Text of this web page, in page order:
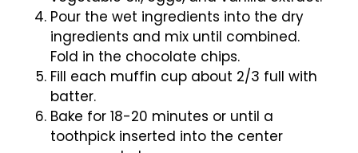
Pour the wet ingredients into the dry
ingredients and mix until combined.
Fold in the chocolate chips.
Fill each muffin cup about 2/3 full with
batter.
Bake for 18-20 minutes or until a
toothpick inserted into the center